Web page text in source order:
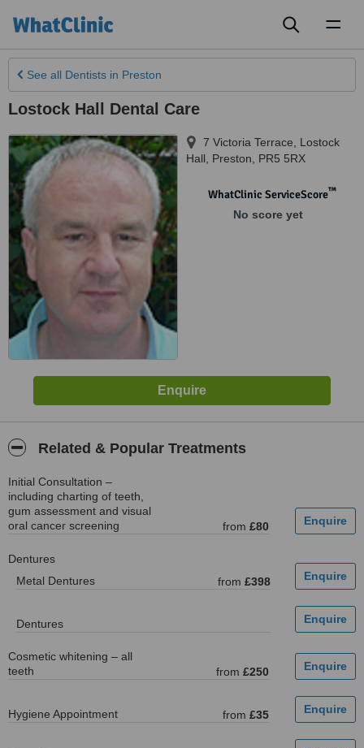
See all Dentists in Preston
Lostock Hall Dental Care
7 Victoria Terrace, Lostock
Hall
Preston PR5 5RX
WhatClinic ServiceScore™
No score yet
Related & Popular Treatments
Initial Consultation –
including charting of teeth,
gum assessment and visual
oral cancer screening
from £80
Dentures
Metal Dentures
from £398
Dentures
Cosmetic whitening – all
teeth
from £250
Hygiene Appointment from £35